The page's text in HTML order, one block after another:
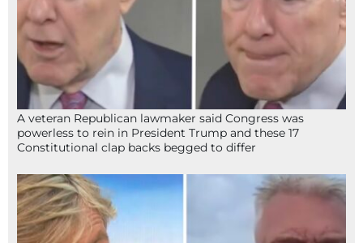
A veteran Republican lawmaker said Congress was
powerless to rein in President Trump and these 17
Constitutional clap backs begged to differ